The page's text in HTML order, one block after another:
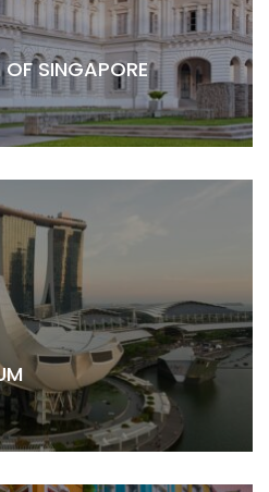
SINGAPORE